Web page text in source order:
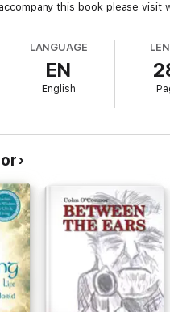
this book please visit
LANGUAGE
EN
English